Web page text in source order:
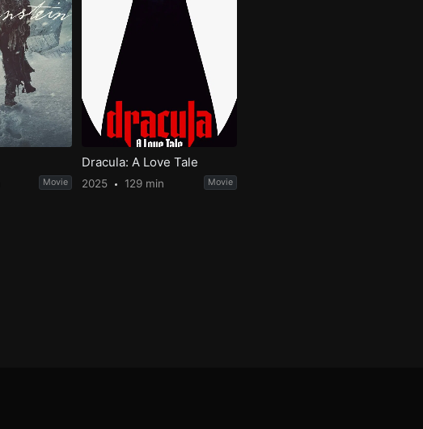
Movie
Dracula: A Love Tale
2025 129 min Movie